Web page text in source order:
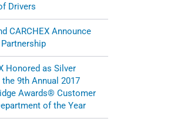
Drivers
CARCHEX Announce
Honored as Silver
the 9th Annual 2017
Awards® Customer
of the Year